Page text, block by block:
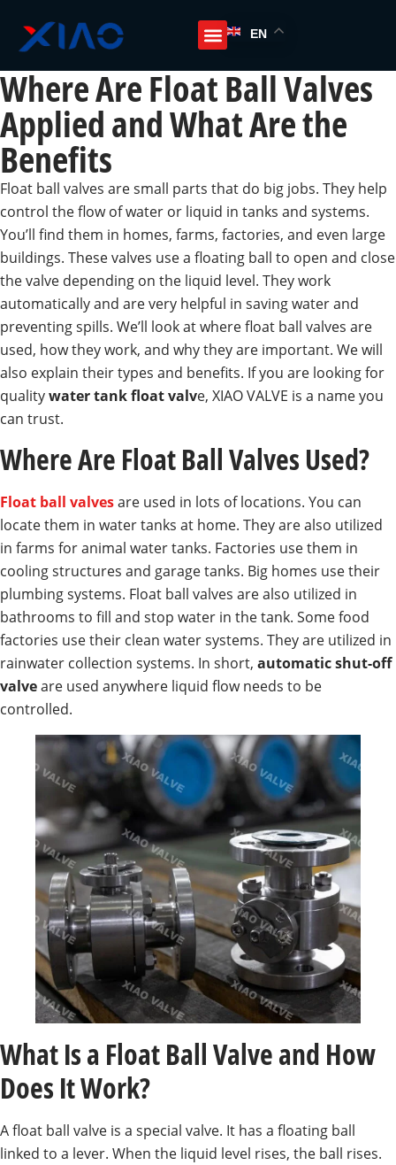
EN
Where Are Float Ball Valves
Applied and What Are the
Benefits
Float ball valves are small parts that do big jobs. They help
control the flow of water or liquid in tanks and systems.
You’ll find them in homes, farms, factories, and even large
buildings. These valves use a floating ball to open and close
the valve depending on the liquid level. They work
automatically and are very helpful in saving water and
preventing spills. We’ll look at where float ball valves are
used, how they work, and why they are important. We will
also explain their types and benefits. If you are looking for
qualitywater tank float valve, XIAO VALVE is a name you
can trust.
Where Are Float Ball Valves Used?
Float ball valvesare used in lots of locations. You can
locate them in water tanks at home. They are also utilized
in farms for animal water tanks. Factories use them in
cooling structures and garage tanks. Big homes use their
plumbing systems. Float ball valves are also utilized in
bathrooms to fill and stop water in the tank. Some food
factories use their clean water systems. They are utilized in
rainwater collection systems. In short, automatic shut-off
valveare used anywhere liquid flow needs to be
controlled.
What Is a Float Ball Valve and How
Does It Work?
A float ball valve is a special valve. It has a floating ball
linked to a lever. When the liquid level rises, the ball rises.